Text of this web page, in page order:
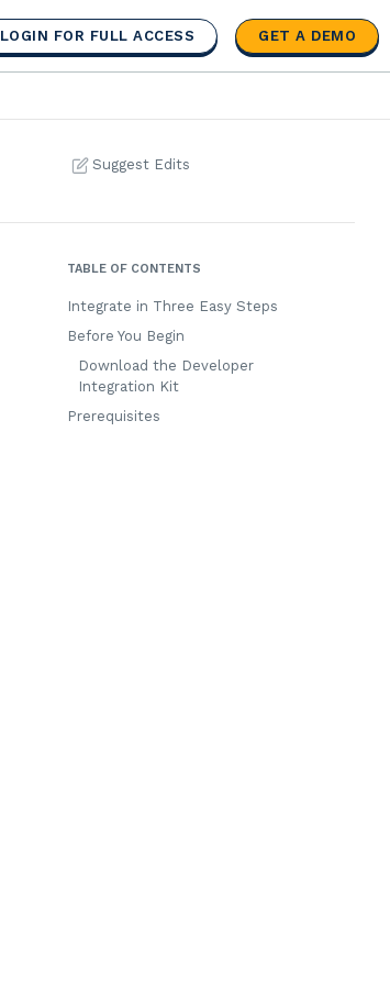
LOGIN FOR FULL ACCESS GET A DEMO
Suggest Edits
TABLE OF CONTENTS
Integrate in Three Easy Steps
Before You Begin
Download the Developer
Integration Kit
Prerequisites